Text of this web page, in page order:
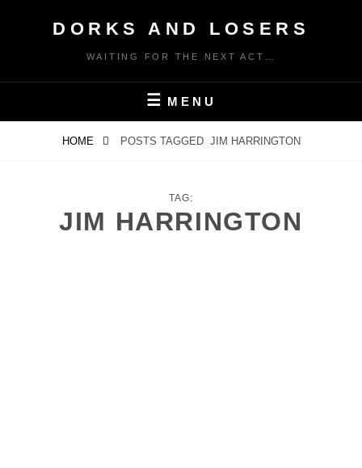
DORKS AND LOSERS
WAITING FOR THE NEXT ACT…
MENU
HOME POSTS TAGGED JIM HARRINGTON
TAG:
JIM HARRINGTON